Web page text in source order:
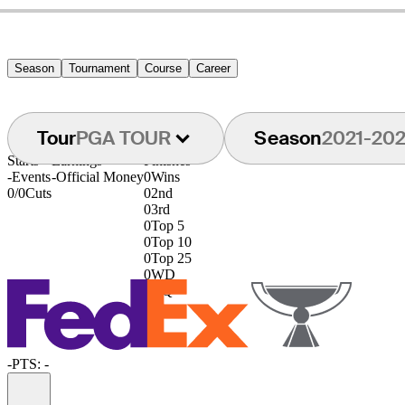
Season Tournament Course Career
TourPGA TOUR Season2021-
Starts
-Events
0/0Cuts
Earnings
-Official Money
Finishes
0Wins
02nd
03rd
0Top 5
0Top 10
0Top 25
0WD
DQ
-PTS: -